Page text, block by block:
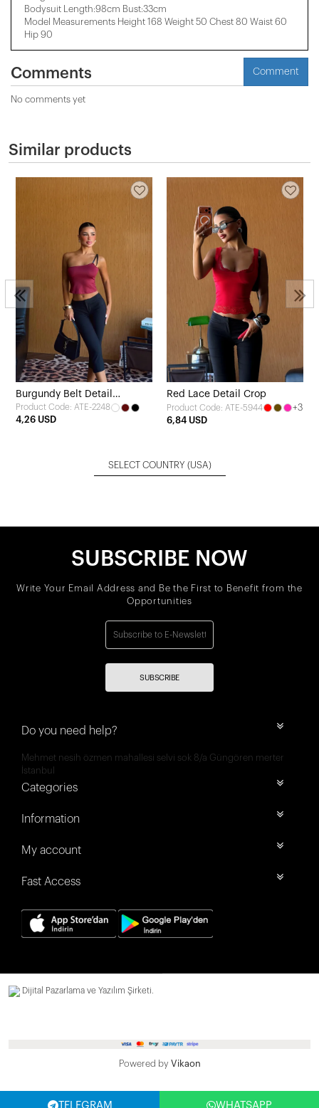
TELEGRAM WHATSAPP
Bodysuit Length:98cm Bust:33cm
Model Measurements Height 168 Weight 50 Chest 80 Waist 60
Hip 90
Comments Comment
No comments yet
Similar products
Burgundy Belt Detail
Strapless Crop Top
Product Code: ATE-2248
4,26 USD
Red Lace Detail Crop
Product Code: ATE-5944
+3
6,84 USD
SELECT COUNTRY (USA)
SUBSCRIBE NOW
Write Your Email Address and Be the First to Benefit from the
Opportunities
SUBSCRIBE
Do you need help?
Mehmet nesih özmen mahallesi selvi sok 8/a Güngören merter
İstanbul
Categories
Information
My account
Fast Access
Dijital Pazarlama ve Yazılım Şirketi.
Powered by Vikaon